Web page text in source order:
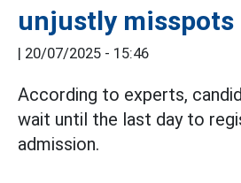
unjustly misspots
| 20/07/2025 - 15:46
According to experts,
wait until the last day to
admission.